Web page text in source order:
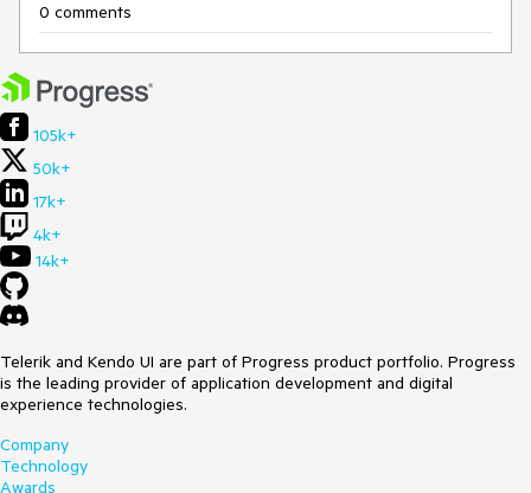
0 comments
105k+
50k+
17k+
4k+
14k+
Telerik and Kendo UI are part of Progress product portfolio. Progress
is the leading provider of application development and digital
experience technologies.
Company
Technology
Awards